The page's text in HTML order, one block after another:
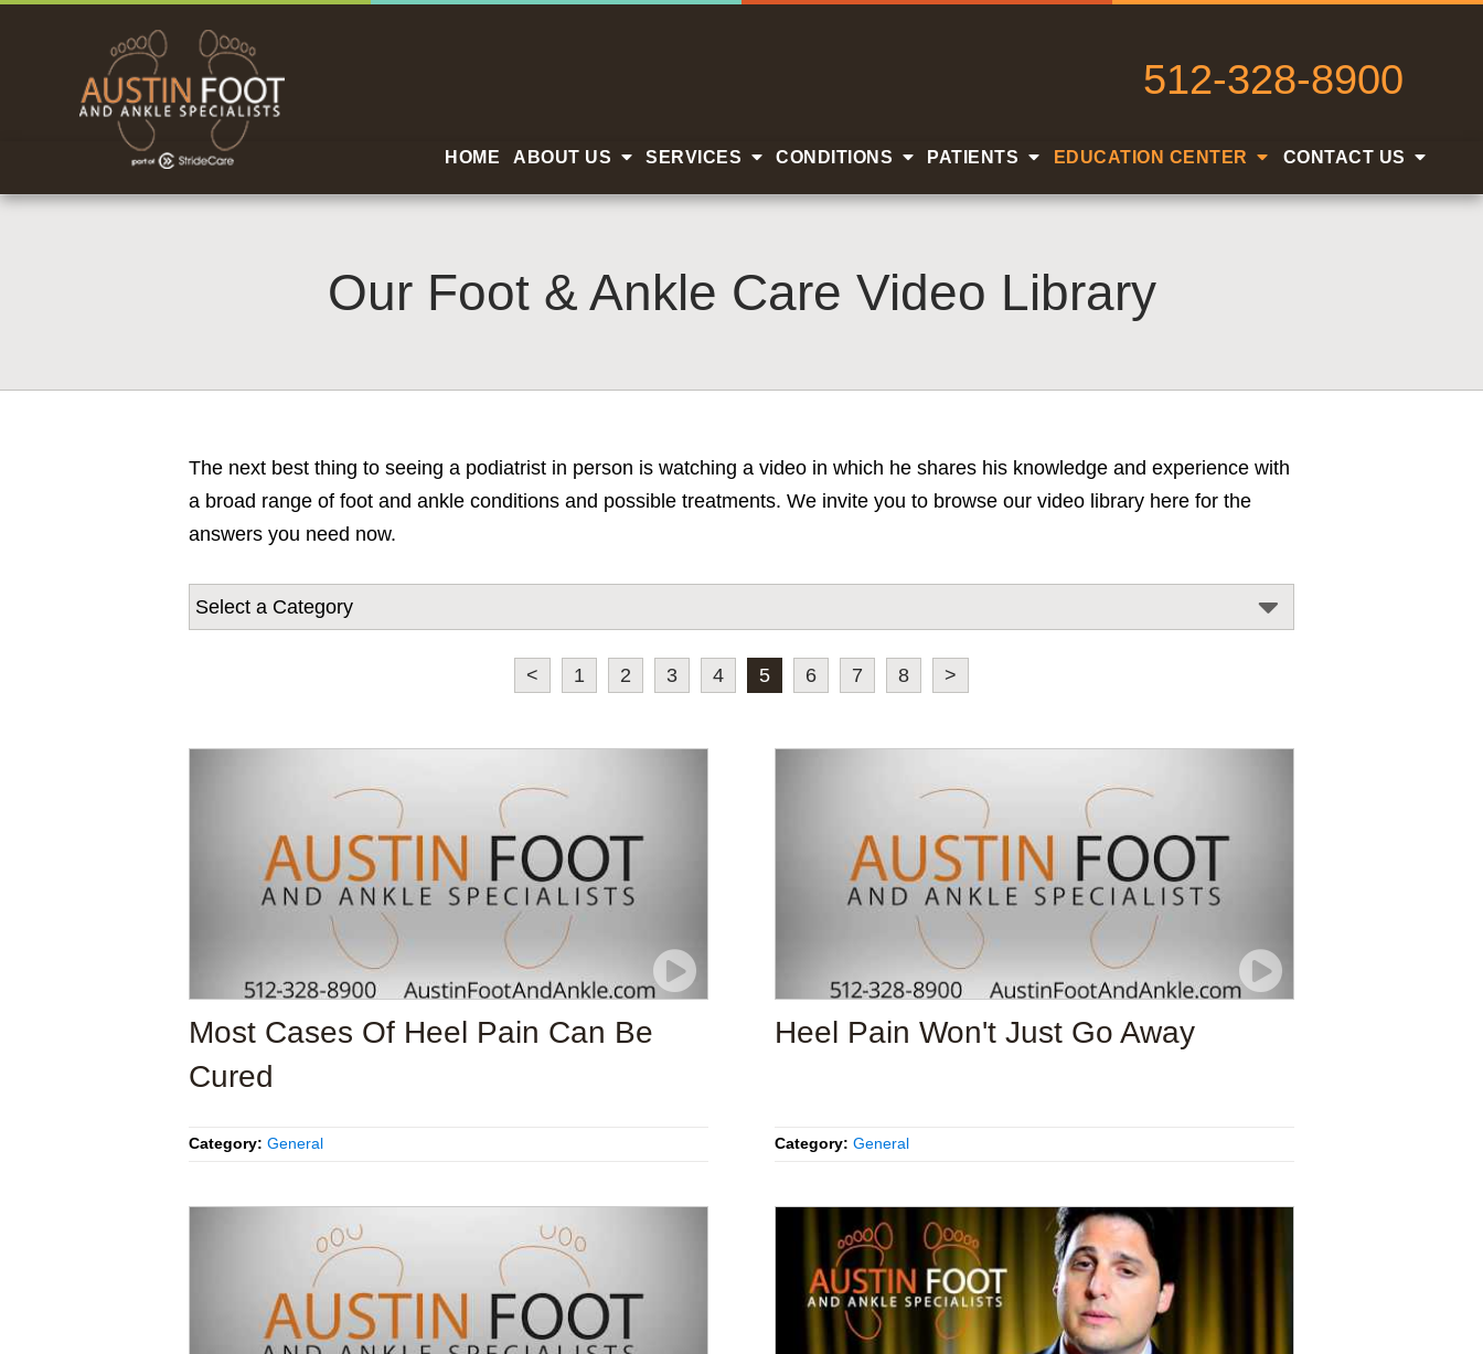
512-328-8900
HOME ABOUT US SERVICES CONDITIONS PATIENTS EDUCATION CENTER CONTACT US
Our Foot & Ankle Care Video Library
The next best thing to seeing a podiatrist in person is watching a video in which he shares his knowledge and experience with
a broad range of foot and ankle conditions and possible treatments. We invite you to browse our video library here for the
answers you need now.
< 1 2 3 4 5 6 7 8 >
Most Cases Of Heel Pain Can Be
Cured
Category: General
Heel Pain Won't Just Go Away
Category:General